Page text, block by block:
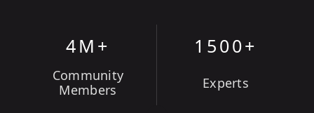
4M+
Community
Members
1500+
Experts